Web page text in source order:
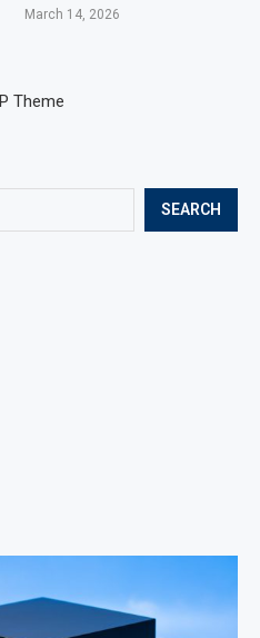
SEARCH
March 14, 2026